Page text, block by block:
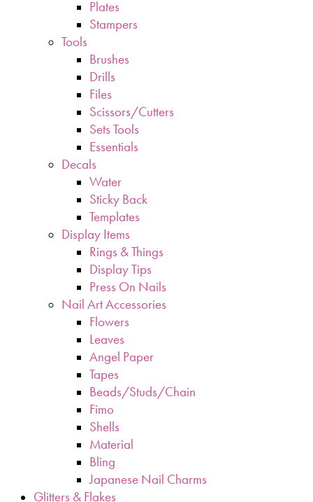
Plates
Stampers
Tools
Brushes
Drills
Files
Scissors/Cutters
Sets Tools
Essentials
Decals
Water
Sticky Back
Templates
Display Items
Rings & Things
Display Tips
Press On Nails
Nail Art Accessories
Flowers
Leaves
Angel Paper
Tapes
Beads/Studs/Chain
Fimo
Shells
Material
Bling
Japanese Nail Charms
Glitters & Flakes